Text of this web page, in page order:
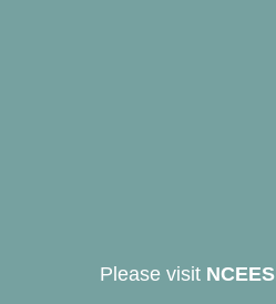
Please visit NCEES